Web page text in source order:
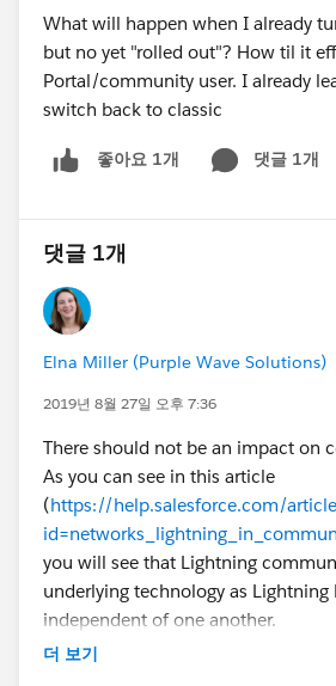
What will happen when I already
but no yet "rolled out"? How til it
Portal/community user. I already
switch back to classic
좋아요 1개 댓글 1개
댓글 1개
Elna Miller (Purple Wave Solutions)
2019년 8월 27일 오후 7:36
There should not be an impact on
As you can see in this article
(https://help.salesforce.com/
you will see that Lightning
underlying technology as Lightning
independent of one another.
더 보기